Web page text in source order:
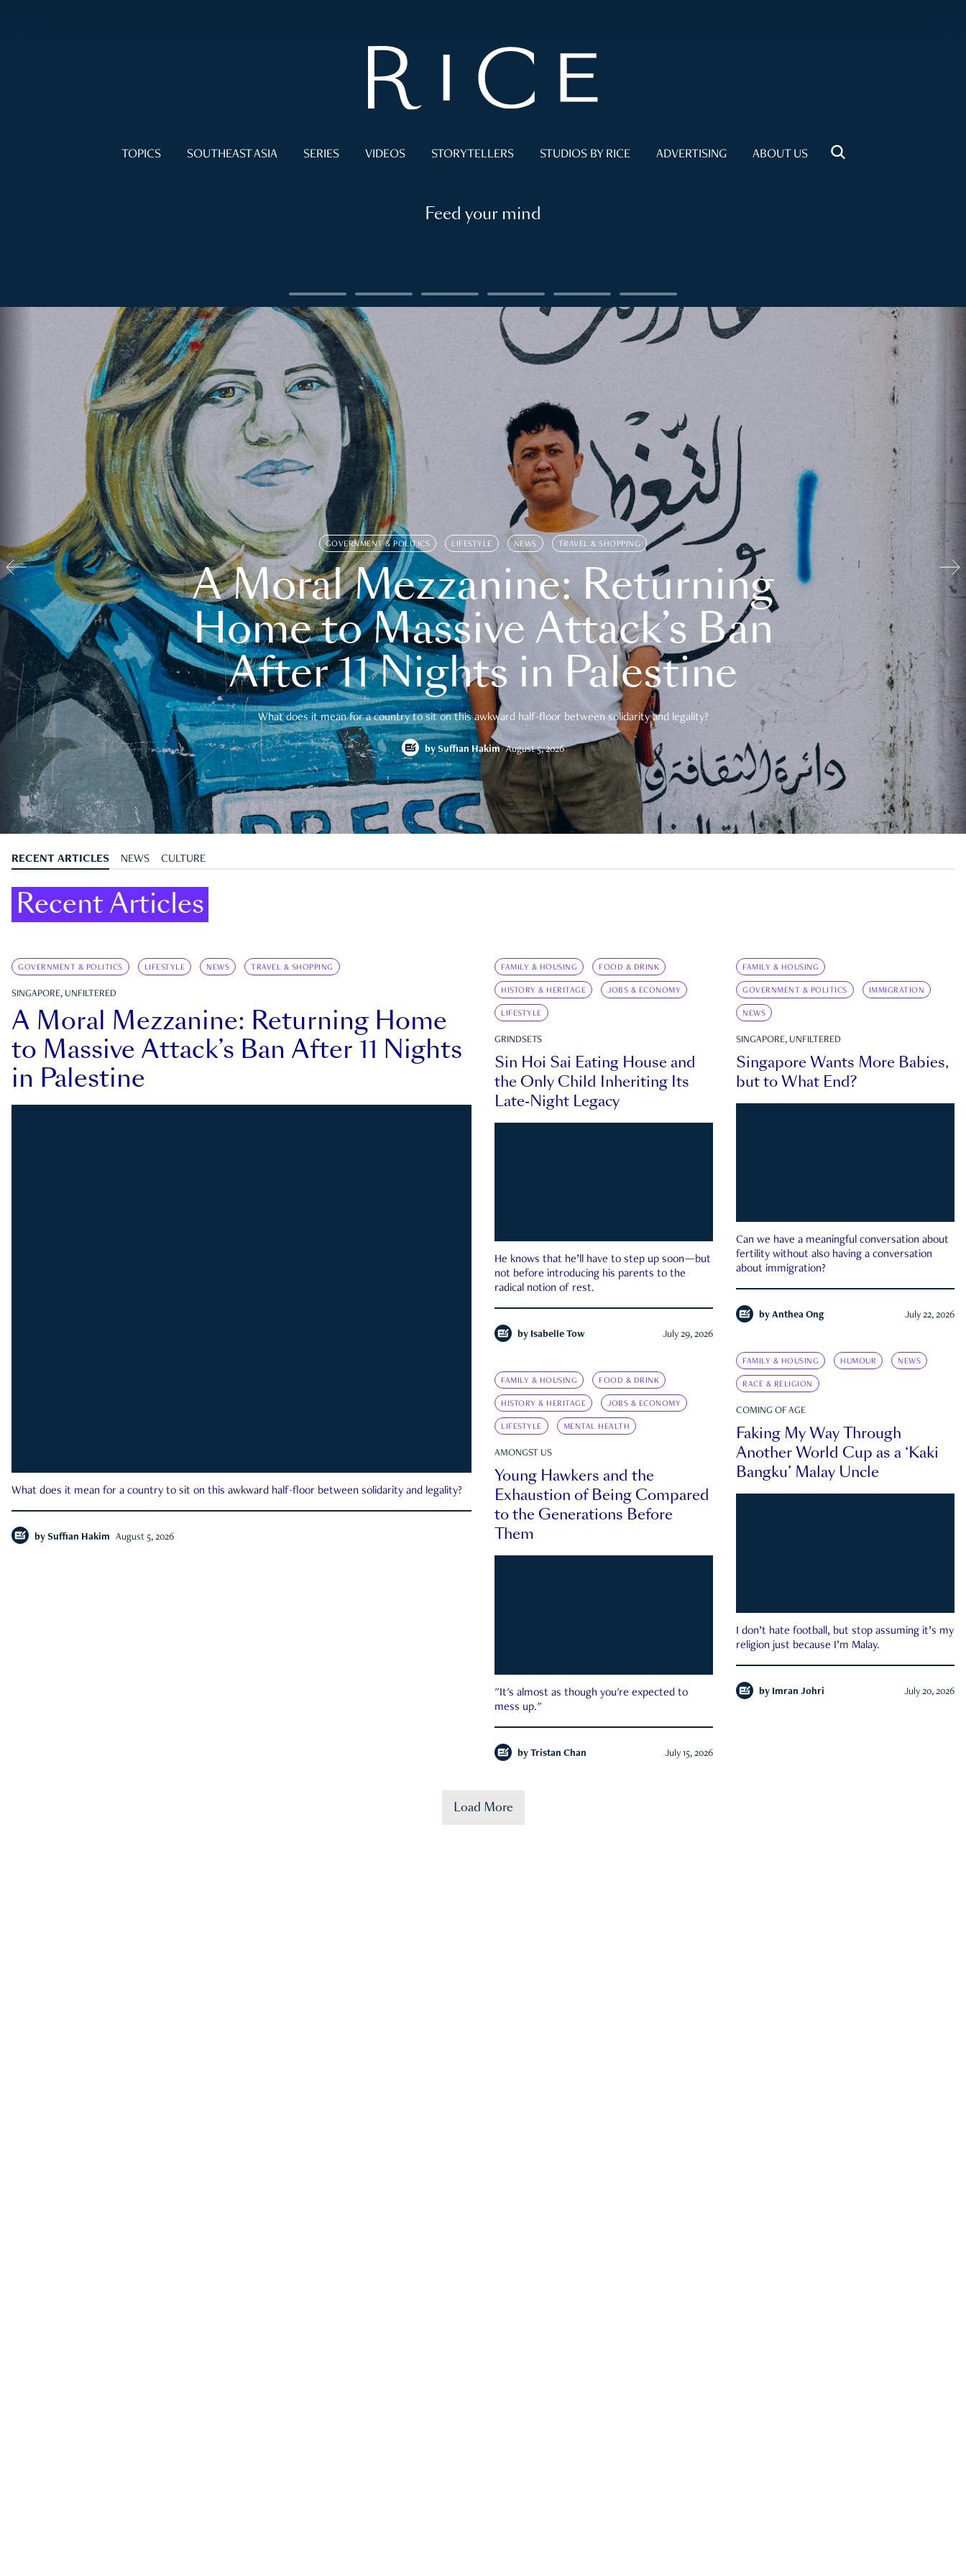
TOPICS SOUTHEAST ASIA SERIES VIDEOS STORYTELLERS STUDIOS BY RICE ADVERTISING ABOUT US
Feed your mind
GOVERNMENT & POLITICS LIFESTYLE NEWS TRAVEL & SHOPPING
A Moral Mezzanine: Returning
Home to Massive Attack’s Ban
After 11 Nights in Palestine
What does it mean for a country to sit on this awkward half-floor between solidarity and legality?
by Suffian Hakim August 5, 2026
RECENT ARTICLES NEWS CULTURE
Recent Articles
GOVERNMENT & POLITICS LIFESTYLE NEWS TRAVEL & SHOPPING
SINGAPORE, UNFILTERED
A Moral Mezzanine: Returning Home
to Massive Attack’s Ban After 11 Nights
in Palestine
What does it mean for a country to sit on this awkward half-floor between solidarity and legality?
by Suffian Hakim August 5, 2026
FAMILY & HOUSING FOOD & DRINK
HISTORY & HERITAGE JOBS & ECONOMY
LIFESTYLE
GRINDSETS
Sin Hoi Sai Eating House and
the Only Child Inheriting Its
Late-Night Legacy
He knows that he’ll have to step up soon—but
not before introducing his parents to the
radical notion of rest.
by Isabelle Tow July 29, 2026
FAMILY & HOUSING
GOVERNMENT & POLITICS IMMIGRATION
NEWS
SINGAPORE, UNFILTERED
Singapore Wants More Babies,
but to What End?
Can we have a meaningful conversation about
fertility without also having a conversation
about immigration?
by Anthea Ong July 22, 2026
FAMILY & HOUSING HUMOUR NEWS
RACE & RELIGION
COMING OF AGE
Faking My Way Through
Another World Cup as a ‘Kaki
Bangku’ Malay Uncle
I don’t hate football, but stop assuming it’s my
religion just because I’m Malay.
by Imran Johri July 20, 2026
FAMILY & HOUSING FOOD & DRINK
HISTORY & HERITAGE JOBS & ECONOMY
LIFESTYLE MENTAL HEALTH
AMONGST US
Young Hawkers and the
Exhaustion of Being Compared
to the Generations Before
Them
"It's almost as though you're expected to
mess up."
by Tristan Chan July 15, 2026
Load More